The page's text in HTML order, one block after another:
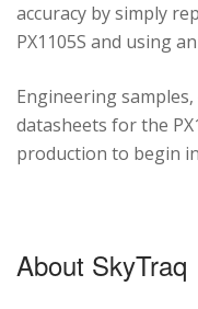
accuracy by simply
PX1105S and using
Engineering
datasheets for the
production to begin in
About SkyTraq